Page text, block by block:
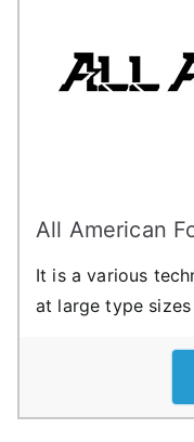
All American
It is a various
at large type